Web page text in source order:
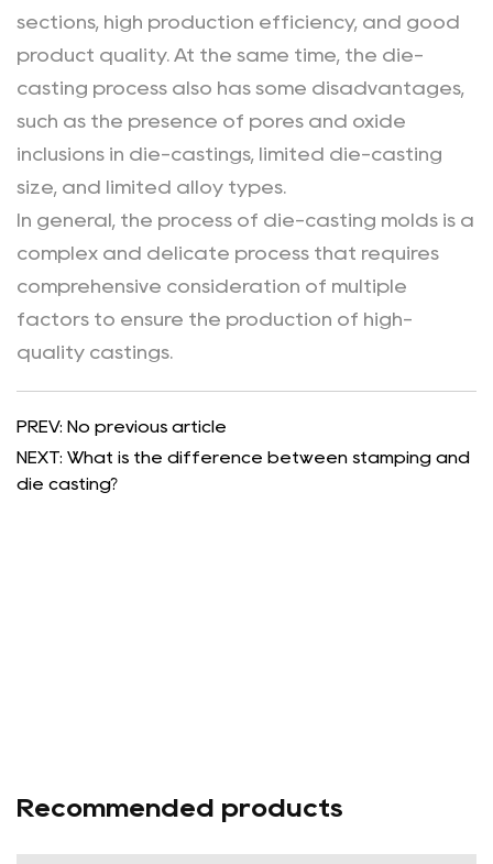
sections, high production efficiency, and good
product quality. At the same time, the die-
casting process also has some disadvantages,
such as the presence of pores and oxide
inclusions in die-castings, limited die-casting
size, and limited alloy types.
In general, the process of die-casting molds is a
complex and delicate process that requires
comprehensive consideration of multiple
factors to ensure the production of high-
quality castings.
PREV: No previous article
NEXT: What is the difference between stamping and
die casting?
Recommended products